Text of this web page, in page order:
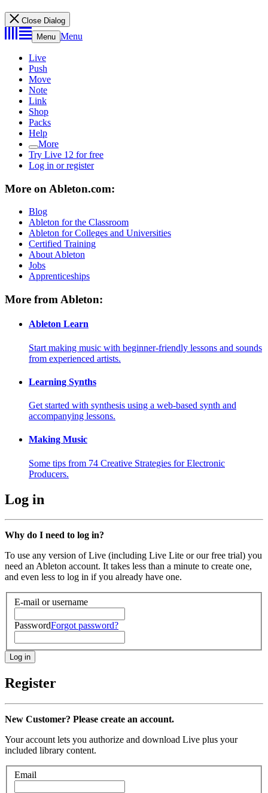
Close Dialog
Menu Menu
Live
Push
Move
Note
Link
Shop
Packs
Help
More
Try Live 12 for free
Log in or register
More on Ableton.com:
Blog
Ableton for the Classroom
Ableton for Colleges and Universities
Certified Training
About Ableton
Jobs
Apprenticeships
More from Ableton:
Ableton Learn
Start making music with beginner-friendly lessons and sounds
from experienced artists.
Learning Synths
Get started with synthesis using a web-based synth and
accompanying lessons.
Making Music
Some tips from 74 Creative Strategies for Electronic
Producers.
Log in
Why do I need to log in?
To use any version of Live (including Live Lite or our free trial) you
need an Ableton account. It takes less than a minute to create one,
and even less to log in if you already have one.
E-mail or username
PasswordForgot password?
Register
New Customer? Please create an account.
Your account lets you authorize and download Live plus your
included library content.
Email